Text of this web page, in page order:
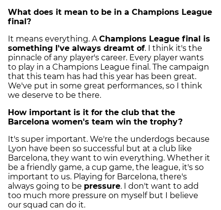
What does it mean to be in a Champions League
final?
It means everything. AChampions League final is
something I've always dreamt of. I think it's the
pinnacle of any player's career. Every player wants
to play in a Champions League final. The campaign
that this team has had this year has been great.
We've put in some great performances, so I think
we deserve to be there.
How important is it for the club that the
Barcelona women's team win the trophy?
It's super important. We're the underdogs because
Lyon have been so successful but at a club like
Barcelona, they want to win everything. Whether it
be a friendly game, a cup game, the league, it's so
important to us. Playing for Barcelona, there's
always going to be pressure. I don't want to add
too much more pressure on myself but I believe
our squad can do it.